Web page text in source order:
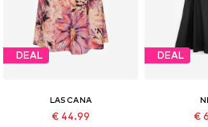
DEAL
LASCANA
€ 44.99
DEAL
€